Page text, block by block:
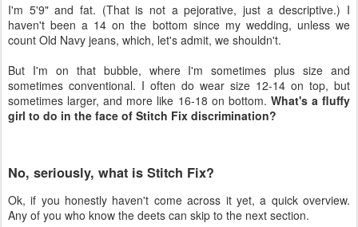
I'm 5'9" and fat. (That is not a pejorative, just a descriptive.) I
haven't been a 14 on the bottom since my wedding, unless we
count Old Navy jeans, which, let's admit, we shouldn't.
But I'm on that bubble, where I'm sometimes plus size and
sometimes conventional. I often do wear size 12-14 on top, but
sometimes larger, and more like 16-18 on bottom. What's a fluffy
girl to do in the face of Stitch Fix discrimination?
No, seriously, what is Stitch Fix?
Ok, if you honestly haven't come across it yet, a quick overview.
Any of you who know the deets can skip to the next section.